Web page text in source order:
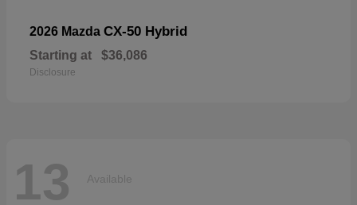
2026 Mazda CX-50 Hybrid
Starting at $36,086
Disclosure
13 Available